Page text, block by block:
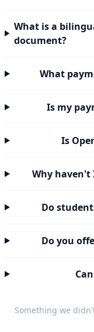
What is a
document?
What
Is my
Is
Why haven't
Do
Do you
Something we